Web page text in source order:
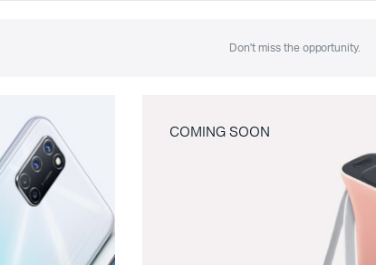
Don't miss the opportunity.
COMING SOON